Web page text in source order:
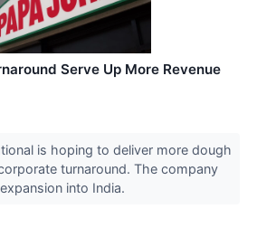
Serve Up More Revenue
is hoping to deliver more dough
turnaround. The company
into India.